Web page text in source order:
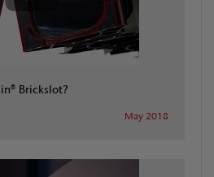
Brickslot?
May 2018